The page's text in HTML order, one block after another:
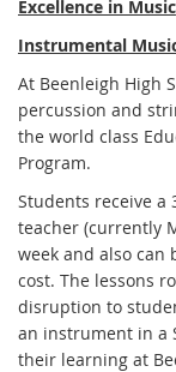
Excellence in Music
Instrumental
At Beenleigh High
percussion and
the world class
Program.
Students receive a
teacher (currently
week and also
cost. The lessons
disruption to
an instrument in a
their learning at